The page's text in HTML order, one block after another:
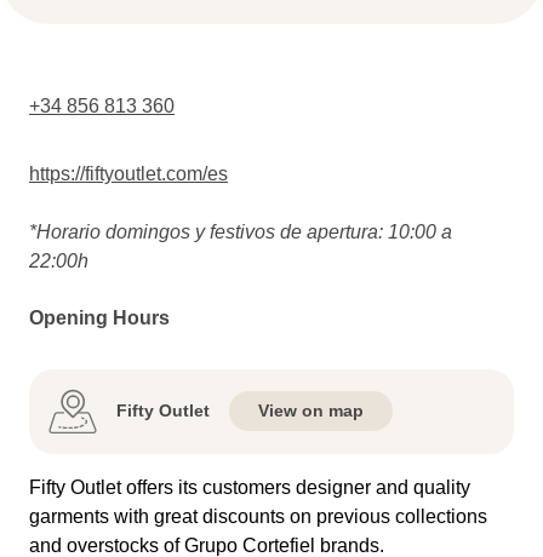
+34 856 813 360
https://fiftyoutlet.com/es
*Horario domingos y festivos de apertura: 10:00 a
22:00h
Opening Hours
Fifty Outlet View on map
Fifty Outlet offers its customers designer and quality
garments with great discounts on previous collections
and overstocks of Grupo Cortefiel brands.